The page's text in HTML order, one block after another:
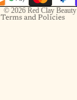
© 2026 Red Clay Beauty
Terms and Policies